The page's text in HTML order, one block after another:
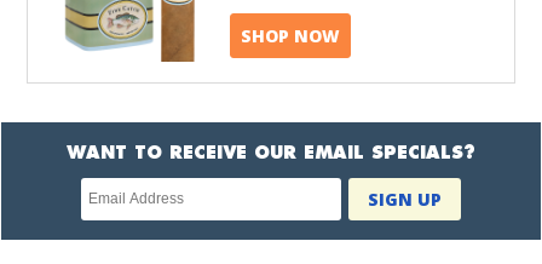
SHOP NOW
WANT TO RECEIVE OUR EMAIL SPECIALS?
Newsletter
subscription
SIGN UP